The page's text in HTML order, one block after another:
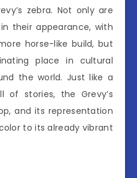
zebra. Not only are
their appearance, with
horse-like build, but
place in cultural
the world. Just like a
stories, the Grevy’s
and its representation
to its already vibrant